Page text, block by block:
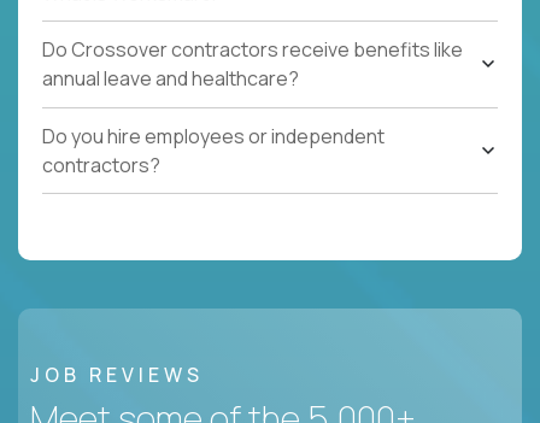
Do Crossover contractors receive benefits like
annual leave and healthcare?
Do you hire employees or independent
contractors?
JOB REVIEWS